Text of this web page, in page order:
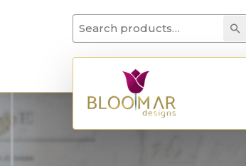
Search for: